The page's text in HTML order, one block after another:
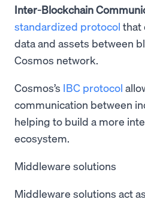
Inter-Blockchain
standardized protocol that
data and assets between
Cosmos network.
Cosmos’s IBC protocol
communication between
helping to build a more
ecosystem.
Middleware solutions
Middleware solutions act